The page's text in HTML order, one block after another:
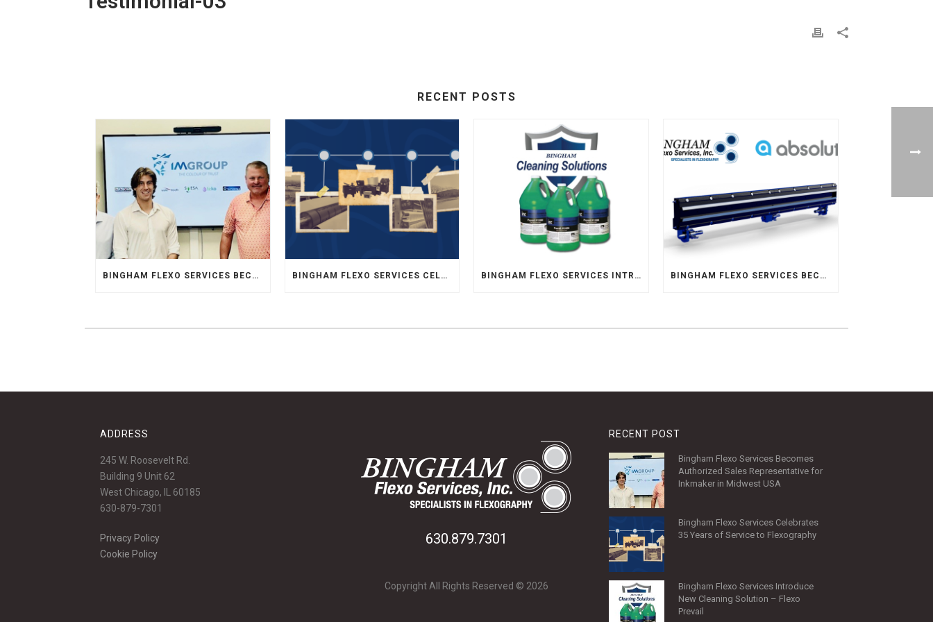
RECENT POSTS
BINGHAM FLEXO SERVICES BECOMES AUTHORIZED SALES REPRESENTATIVE FOR INKMAKER IN MIDWEST USA BINGHAM FLEXO SERVICES CELEBRATES 35 YEARS OF SERVICE TO FLEXOGRAPHY BINGHAM FLEXO SERVICES INTRODUCE NEW CLEANING SOLUTION – FLEXO PREVAIL BINGHAM FLEXO SERVICES BECOMES THE EXCLUSIVE REPRESENTATIVE FOR ABSOLUTE ENGINEERING IN THE MIDWEST
ADDRESS
245 W. Roosevelt Rd.
Building 9 Unit 62
West Chicago, IL 60185
630-879-7301
Privacy Policy
Cookie Policy
630.879.7301
Copyright All Rights Reserved © 2026
RECENT POST
Bingham Flexo Services Becomes
Authorized Sales Representative for
Inkmaker in Midwest USA
Bingham Flexo Services Celebrates
35 Years of Service to Flexography
Bingham Flexo Services Introduce
New Cleaning Solution – Flexo
Prevail